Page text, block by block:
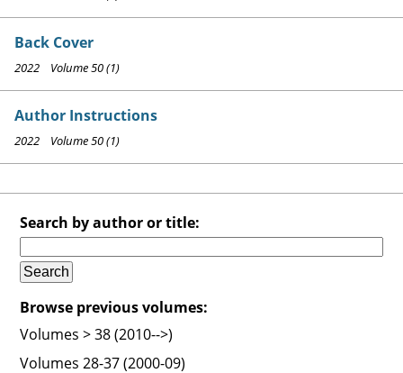
Back Cover
2022 Volume 50 (1)
Author Instructions
2022 Volume 50 (1)
Search by author or title:
Browse previous volumes:
Volumes > 38 (2010-->)
Volumes 28-37 (2000-09)